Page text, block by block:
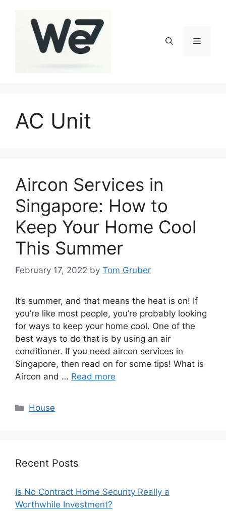
Menu
AC Unit
Aircon Services in
Singapore: How to
Keep Your Home Cool
This Summer
February 17, 2022 by Tom Gruber
It’s summer, and that means the heat is on! If
you’re like most people, you’re probably looking
for ways to keep your home cool. One of the
best ways to do that is by using an air
conditioner. If you need aircon services in
Singapore, then read on for some tips! What is
Aircon and … Read more
Categories
House
Recent Posts
Is No Contract Home Security Really a
Worthwhile Investment?